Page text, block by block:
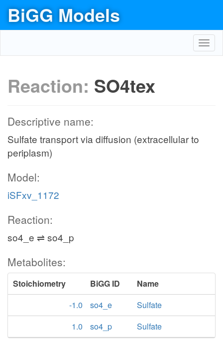
BiGG Models
Reaction: SO4tex
Descriptive name:
Sulfate transport via diffusion (extracellular to
periplasm)
Model:
iSFxv_1172
Reaction:
so4_e ⇌ so4_p
Metabolites:
Stoichiometry BiGG ID
Name
-1.0
so4_e
Sulfate
1.0
so4_p Sulfate